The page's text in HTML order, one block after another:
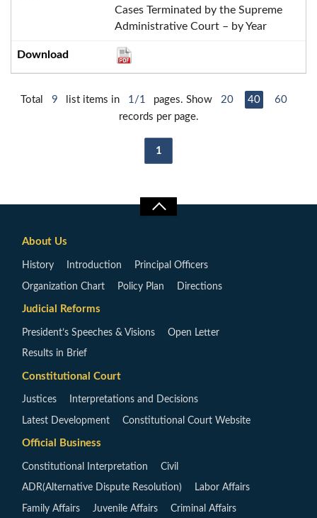
Cases Terminated by the Supreme
Administrative Court – by Year
Total 9 list items in 1/1 pages. Show 20 40
60
records per page.
1
About Us
History Introduction Principal Officers
Organization Chart Policy Plan Directions
Judicial Reforms
President’s Speeches & Visions Open Letter
Results in Brief
Constitutional Court
Justices Interpretations and Decisions
Latest Development Constitutional Court Website
Official Business
Constitutional Interpretation Civil
ADR(Alternative Dispute Resolution) Labor Affairs
Family Affairs Juvenile Affairs Criminal Affairs